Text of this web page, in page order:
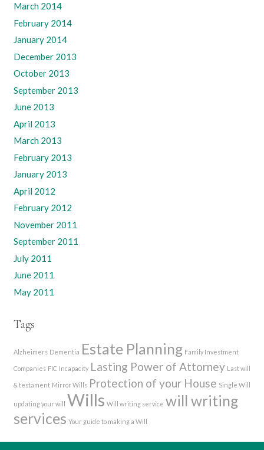
March 2014
February 2014
January 2014
December 2013
October 2013
September 2013
June 2013
April 2013
March 2013
February 2013
January 2013
April 2012
February 2012
November 2011
September 2011
July 2011
June 2011
May 2011
Tags
Alzheimers Dementia Estate Planning Family Investment
Companies FIC Incapacity Lasting Power of Attorney Last will
& testament Mirror Wills Protection of your House Single Will
updating your will Wills Will writing service will writing
services Your guide to making a Will